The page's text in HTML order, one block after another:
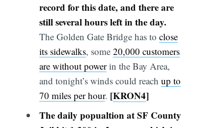
record for this date, and there are
still several hours left in the day.
The Golden Gate Bridge has to close
its sidewalks, some 20,000 customers
are without powerin the Bay Area,
and tonight’s winds could reach up to
70 miles per hour. [KRON4]
The daily popualtionat SF County